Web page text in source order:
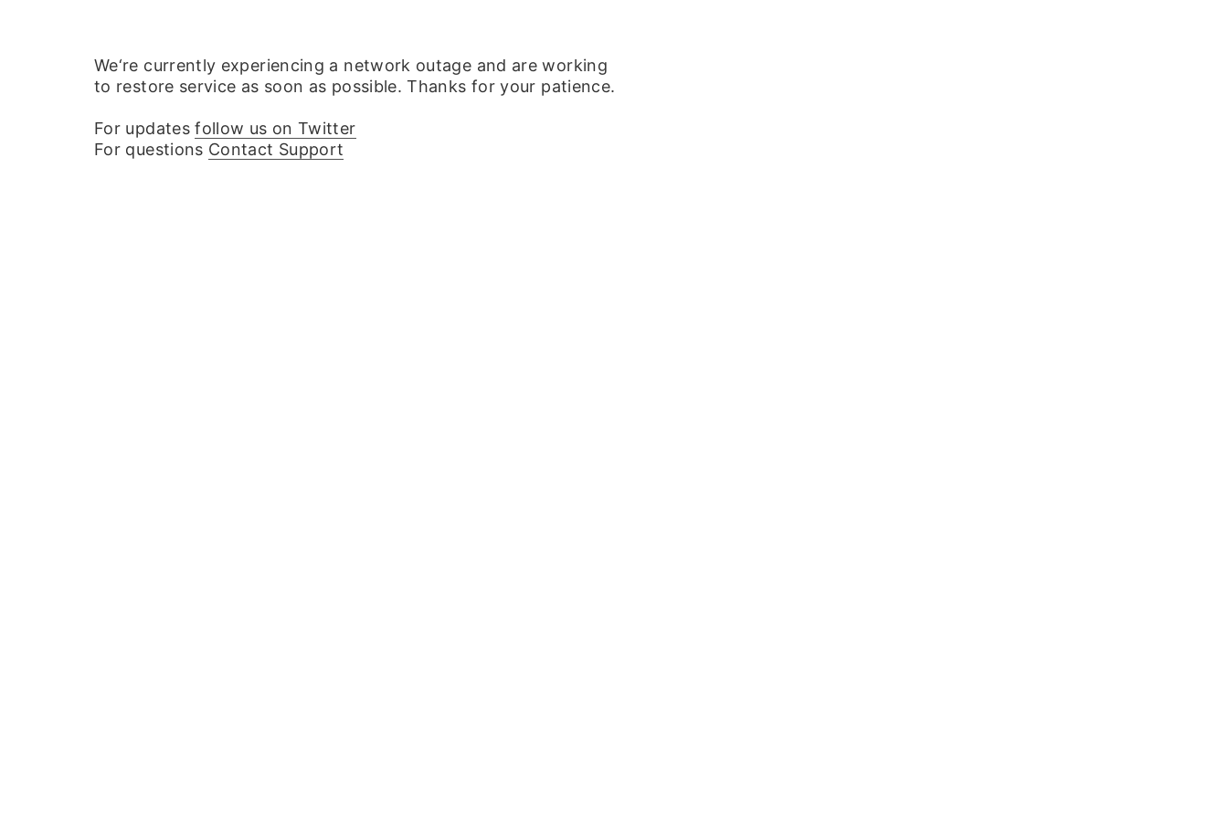
We‘re currently experiencing a network outage and are working
to restore service as soon as possible. Thanks for your patience.
For updatesfollow us on Twitter
For questions Contact Support